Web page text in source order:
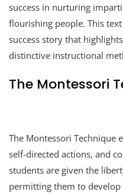
success in nurturing
flourishing people. This
success story that
distinctive instructional
The Montessori
The Montessori Technique
self-directed actions, and
students are given the
permitting them to